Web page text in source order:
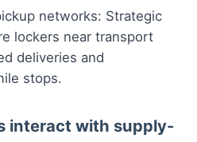
networks: Strategic
lockers near transport
deliveries and
stops.
interact with supply-